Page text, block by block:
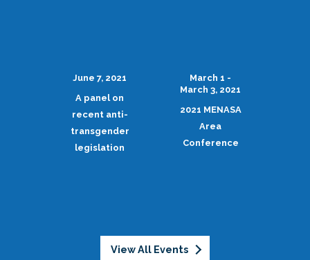
June 7, 2021
A panel on
recent anti-
transgender
legislation
March 1 -
March 3, 2021
2021 MENASA
Area
Conference
View All Events